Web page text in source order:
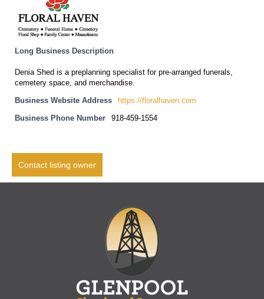
Long Business Description
Denia Shed is a preplanning specialist for pre-arranged funerals,
cemetery space, and merchandise.
Business Website Address https://floralhaven.com
Business Phone Number 918-459-1554
Contact listing owner